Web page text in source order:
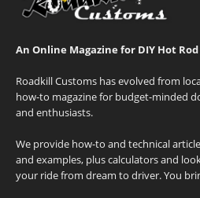
An Online Magazine for DIY Hot
Roadkill Customs has evolved from
how-to magazine for budget-minded
and enthusiasts.
We provide how-to and technical
and examples, plus calculators and
your ride from dream to driver. You